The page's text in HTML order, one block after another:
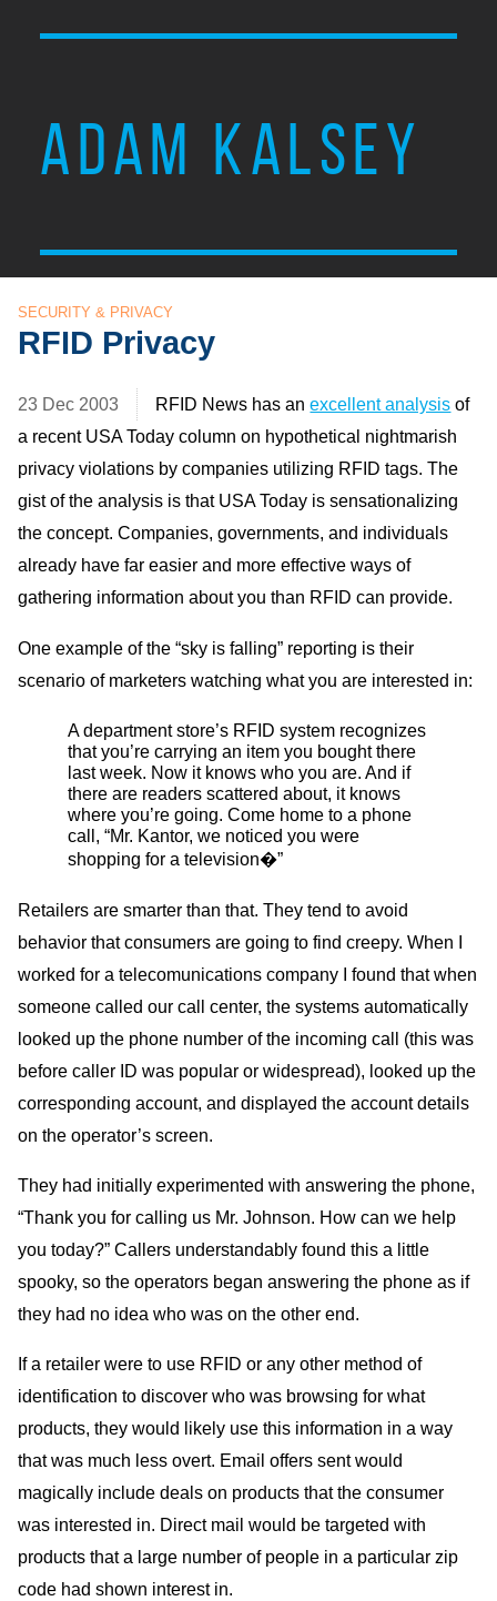
ADAM KALSEY
SECURITY & PRIVACY
RFID Privacy
23 Dec 2003 RFID News has anexcellent analysis of
a recent USAToday column on hypothetical nightmarish
privacy violations by companies utilizing RFID tags. The
gist of the analysis is that USAToday is sensationalizing
the concept. Companies, governments, and individuals
already have far easier and more effective ways of
gathering information about you than RFID can provide.
One example of the “sky is falling” reporting is their
scenario of marketers watching what you are interested in:
A department store’s RFID system recognizes
that you’re carrying an item you bought there
last week. Now it knows who you are. And if
there are readers scattered about, it knows
where you’re going. Come home to a phone
call, “Mr. Kantor, we noticed you were
shopping for a television�”
Retailers are smarter than that. They tend to avoid
behavior that consumers are going to find creepy. When I
worked for a telecomunications company I found that when
someone called our call center, the systems automatically
looked up the phone number of the incoming call (this was
before caller ID was popular or widespread), looked up the
corresponding account, and displayed the account details
on the operator’s screen.
They had initially experimented with answering the phone,
“Thank you for calling us Mr. Johnson. How can we help
you today?” Callers understandably found this a little
spooky, so the operators began answering the phone as if
they had no idea who was on the other end.
If a retailer were to use RFID or any other method of
identification to discover who was browsing for what
products, they would likely use this information in a way
that was much less overt. Email offers sent would
magically include deals on products that the consumer
was interested in. Direct mail would be targeted with
products that a large number of people in a particular zip
code had shown interest in.